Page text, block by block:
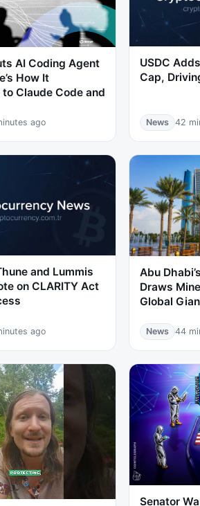
AI Coding Agent
How It
Claude Code and
ago
USDC
Cap,
News 42
and Lummis
on CLARITY Act
ago
Abu
Draws
Global
News 44
Senator